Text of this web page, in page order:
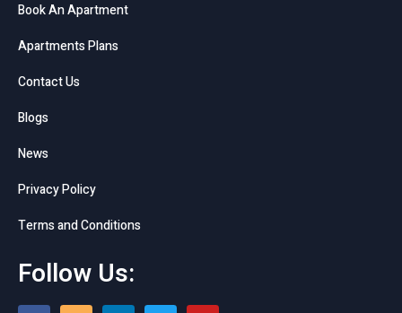
Book An Apartment
Apartments Plans
Contact Us
Blogs
News
Privacy Policy
Terms and Conditions
Follow Us: